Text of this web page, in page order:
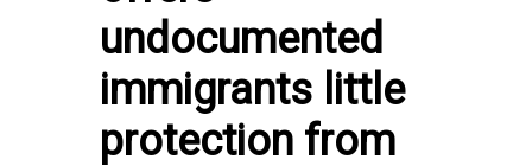
undocumented
immigrants little
protection from